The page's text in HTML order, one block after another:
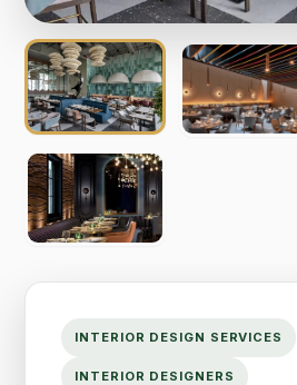
INTERIOR DESIGN SERVICES
INTERIOR DESIGNERS